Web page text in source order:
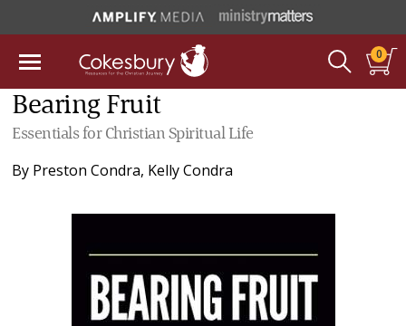
0
Bearing Fruit
Essentials for Christian Spiritual Life
By Preston Condra, Kelly Condra